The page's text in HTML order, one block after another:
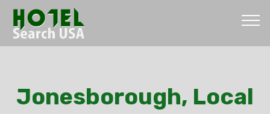
Jonesborough, Local